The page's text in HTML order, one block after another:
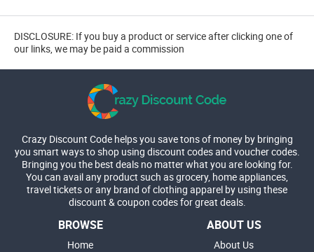
DISCLOSURE: If you buy a product or service after clicking one of
our links, we may be paid a commission
Crazy Discount Code helps you save tons of money by bringing
you smart ways to shop using discount codes and voucher codes.
Bringing you the best deals no matter what you are looking for.
You can avail any product such as grocery, home appliances,
travel tickets or any brand of clothing apparel by using these
discount & coupon codes for great deals.
BROWSE
Home
ABOUT US
About Us